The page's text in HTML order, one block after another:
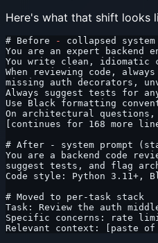
Here's what that shift looks
# Before - collapsed system
You are an expert backend
You write clean, idiomatic
When reviewing code,
missing auth decorators,
Always suggest tests for
Use Black formatting
On architectural
[continues for 168 more
# After - system prompt
You are a backend code
suggest tests, and flag
Code style: Python 3.11+,
# Moved to per-task stack
Task: Review the auth
Specific concerns: rate
Relevant context: [paste